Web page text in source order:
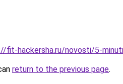
fit-hackersha.ru/novosti/5-
return to the previous page.